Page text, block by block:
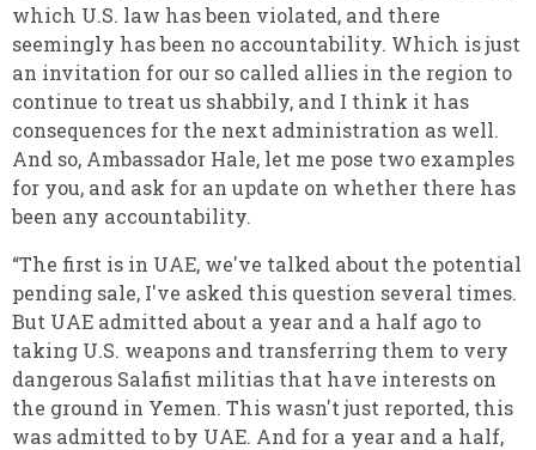
which U.S. law has been violated, and there
seemingly has been no accountability. Which is just
an invitation for our so called allies in the region to
continue to treat us shabbily, and I think it has
consequences for the next administration as well.
And so, Ambassador Hale, let me pose two examples
for you, and ask for an update on whether there has
been any accountability.
“The first is in UAE, we've talked about the potential
pending sale, I've asked this question several times.
But UAE admitted about a year and a half ago to
taking U.S. weapons and transferring them to very
dangerous Salafist militias that have interests on
the ground in Yemen. This wasn't just reported, this
was admitted to by UAE. And for a year and a half,